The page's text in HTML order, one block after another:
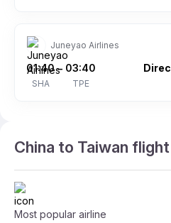
Juneyao Airlines
01:40
SHA
– 03:40
TPE
China to Taiwan
Most popular airline